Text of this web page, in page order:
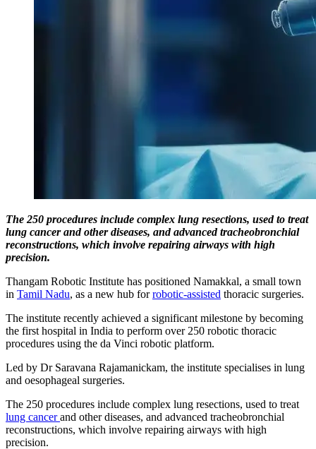
The 250 procedures include complex lung resections, used to treat
lung cancer and other diseases, and advanced tracheobronchial
reconstructions, which involve repairing airways with high
precision.
Thangam Robotic Institute has positioned Namakkal, a small town
in Tamil Nadu, as a new hub forrobotic-assisted thoracic surgeries.
The institute recently achieved a significant milestone by becoming
the first hospital in India to perform over 250 robotic thoracic
procedures using the da Vinci robotic platform.
Led by Dr Saravana Rajamanickam, the institute specialises in lung
and oesophageal surgeries.
The 250 procedures include complex lung resections, used to treat
lung cancerand other diseases, and advanced tracheobronchial
reconstructions, which involve repairing airways with high
precision.